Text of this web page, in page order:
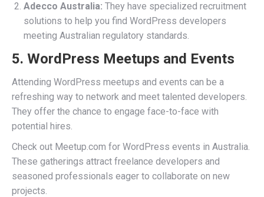
Adecco Australia: They have specialized recruitment
solutions to help you find WordPress developers
meeting Australian regulatory standards.
5. WordPress Meetups and Events
Attending WordPress meetups and events can be a
refreshing way to network and meet talented developers.
They offer the chance to engage face-to-face with
potential hires.
Check out Meetup.com for WordPress events in Australia.
These gatherings attract freelance developers and
seasoned professionals eager to collaborate on new
projects.